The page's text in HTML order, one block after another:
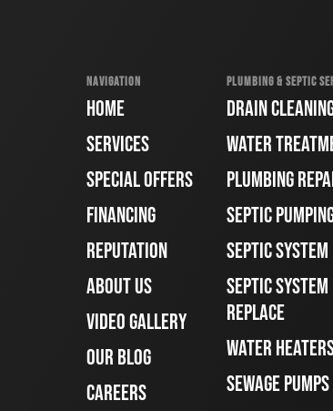
NAVIGATION
HOME
SERVICES
SPECIAL OFFERS
FINANCING
REPUTATION
ABOUT US
VIDEO GALLERY
OUR BLOG
CAREERS
PLUMBING & SEPTIC
DRAIN
WATER
PLUMBING
SEPTIC
SEPTIC
SEPTIC
REPLACE
WATER
SEWAGE